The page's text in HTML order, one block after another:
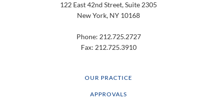
122 East 42nd Street, Suite 2305
New York, NY 10168
Phone: 212.725.2727
Fax: 212.725.3910
OUR PRACTICE
APPROVALS